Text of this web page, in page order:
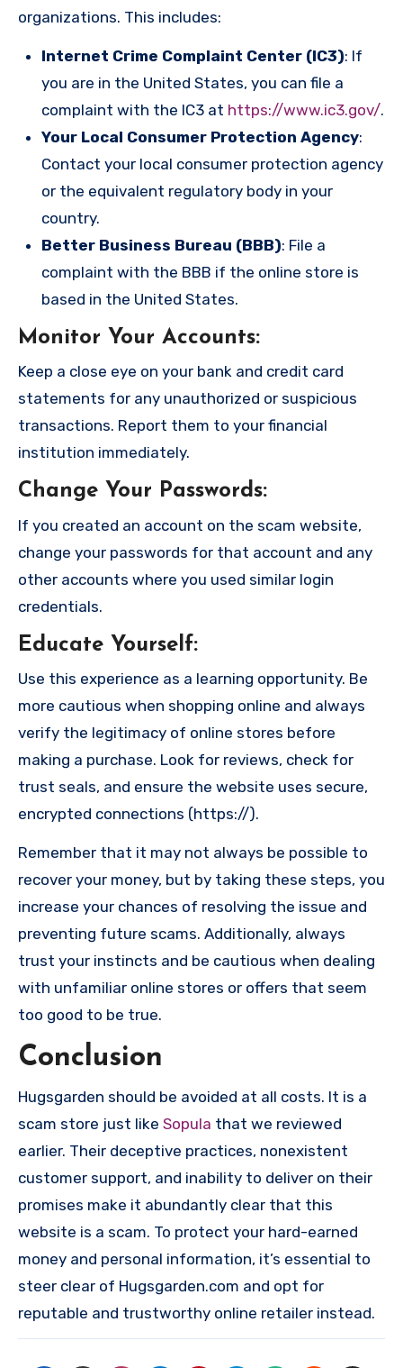
organizations. This includes:
Internet Crime Complaint Center (IC3): If
you are in the United States, you can file a
complaint with the IC3 at https://www.ic3.gov/.
Your Local Consumer Protection Agency:
Contact your local consumer protection agency
or the equivalent regulatory body in your
country.
Better Business Bureau (BBB): File a
complaint with the BBB if the online store is
based in the United States.
Monitor Your Accounts:
Keep a close eye on your bank and credit card
statements for any unauthorized or suspicious
transactions. Report them to your financial
institution immediately.
Change Your Passwords:
If you created an account on the scam website,
change your passwords for that account and any
other accounts where you used similar login
credentials.
Educate Yourself:
Use this experience as a learning opportunity. Be
more cautious when shopping online and always
verify the legitimacy of online stores before
making a purchase. Look for reviews, check for
trust seals, and ensure the website uses secure,
encrypted connections (https://).
Remember that it may not always be possible to
recover your money, but by taking these steps, you
increase your chances of resolving the issue and
preventing future scams. Additionally, always
trust your instincts and be cautious when dealing
with unfamiliar online stores or offers that seem
too good to be true.
Conclusion
Hugsgarden should be avoided at all costs. It is a
scam store just like Sopula that we reviewed
earlier. Their deceptive practices, nonexistent
customer support, and inability to deliver on their
promises make it abundantly clear that this
website is a scam. To protect your hard-earned
money and personal information, it’s essential to
steer clear of Hugsgarden.com and opt for
reputable and trustworthy online retailer instead.